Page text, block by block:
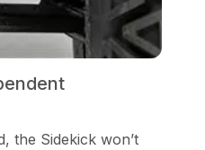
the Sidekick won’t